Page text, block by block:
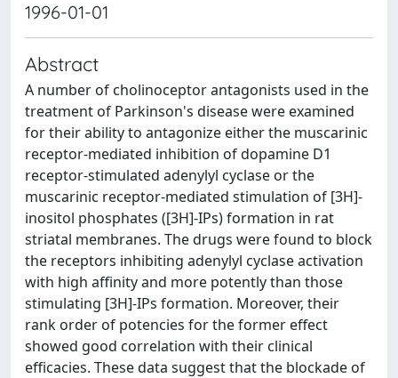
1996-01-01
Abstract
A number of cholinoceptor antagonists used in the
treatment of Parkinson's disease were examined
for their ability to antagonize either the muscarinic
receptor-mediated inhibition of dopamine D1
receptor-stimulated adenylyl cyclase or the
muscarinic receptor-mediated stimulation of [3H]-
inositol phosphates ([3H]-IPs) formation in rat
striatal membranes. The drugs were found to block
the receptors inhibiting adenylyl cyclase activation
with high affinity and more potently than those
stimulating [3H]-IPs formation. Moreover, their
rank order of potencies for the former effect
showed good correlation with their clinical
efficacies. These data suggest that the blockade of